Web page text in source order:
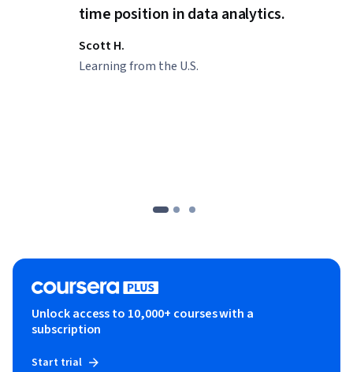
time position in data analytics.
Scott H.
Learning from the U.S.
Unlock access to 10,000+ courses with a
subscription
Start trial